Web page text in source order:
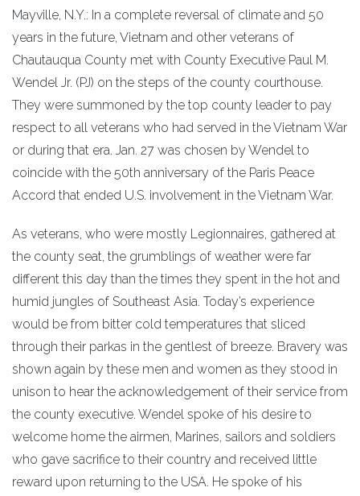
Mayville, N.Y.: In a complete reversal of climate and 50
years in the future, Vietnam and other veterans of
Chautauqua County met with County Executive Paul M.
Wendel Jr. (PJ) on the steps of the county courthouse.
They were summoned by the top county leader to pay
respect to all veterans who had served in the Vietnam War
or during that era. Jan. 27 was chosen by Wendel to
coincide with the 50th anniversary of the Paris Peace
Accord that ended U.S. involvement in the Vietnam War.
As veterans, who were mostly Legionnaires, gathered at
the county seat, the grumblings of weather were far
different this day than the times they spent in the hot and
humid jungles of Southeast Asia. Today’s experience
would be from bitter cold temperatures that sliced
through their parkas in the gentlest of breeze. Bravery was
shown again by these men and women as they stood in
unison to hear the acknowledgement of their service from
the county executive. Wendel spoke of his desire to
welcome home the airmen, Marines, sailors and soldiers
who gave sacrifice to their country and received little
reward upon returning to the USA. He spoke of his